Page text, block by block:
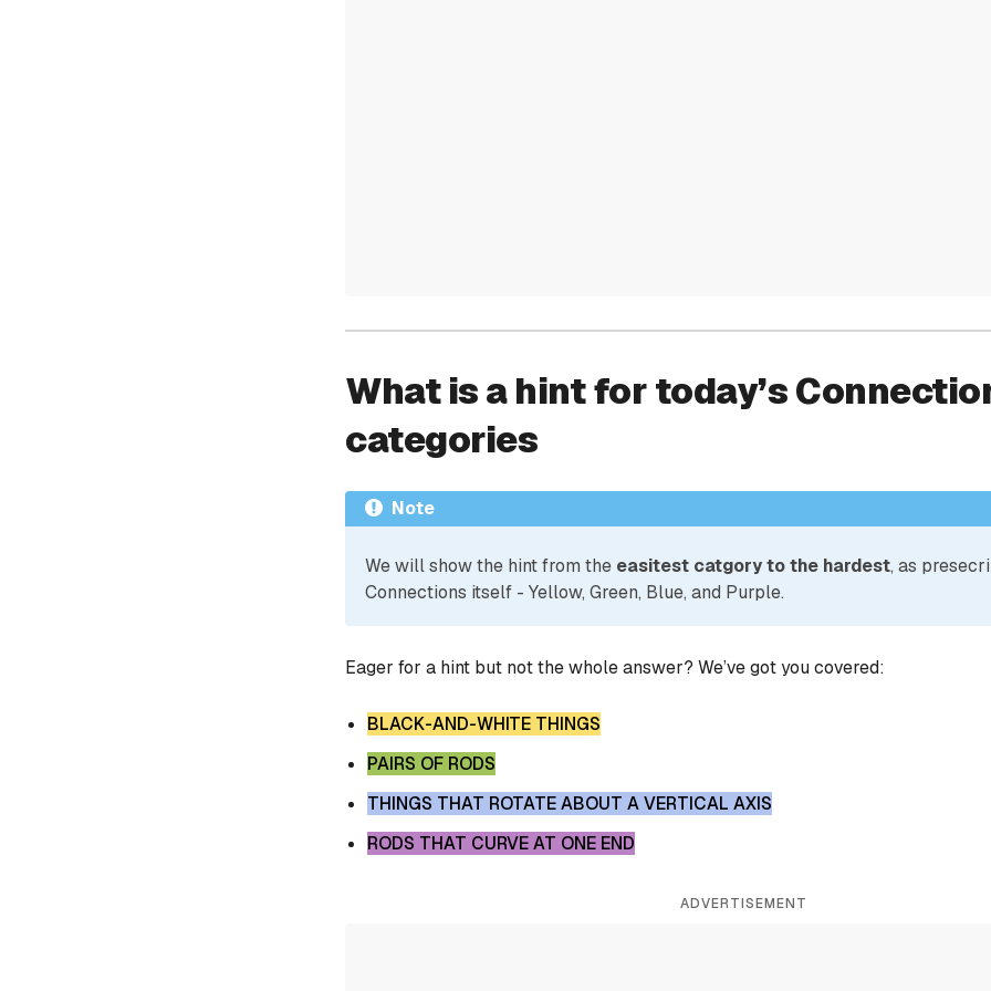
What is a hint for today’s
categories
Note
We will show the hint from the easitest catgory to the hardest, as
Connections itself - Yellow, Green, Blue, and Purple.
Eager for a hint but not the whole answer? We’ve got you covered:
BLACK-AND-WHITE THINGS
PAIRS OF RODS
THINGS THAT ROTATE ABOUT A VERTICAL AXIS
RODS THAT CURVE AT ONE END
ADVERTISEMENT